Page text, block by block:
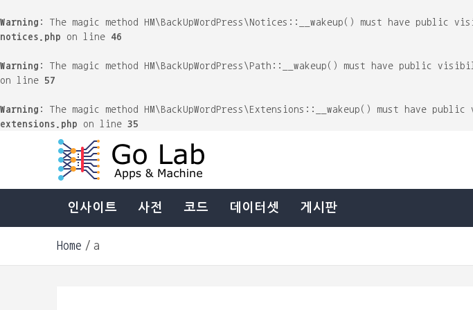
Warning : The magic method HM\BackUpWordPress\Notices::__wakeup() must have
notices.php on line 46
Warning : The magic method HM\BackUpWordPress\Path::__wakeup() must have public
on line 57
Warning : The magic method HM\BackUpWordPress\Extensions::__wakeup() must have
extensions.php on line 35
Go Lab
Machine & Apps. Start Building.
인사이트 사전 코드 데이터셋 게시판
Home a